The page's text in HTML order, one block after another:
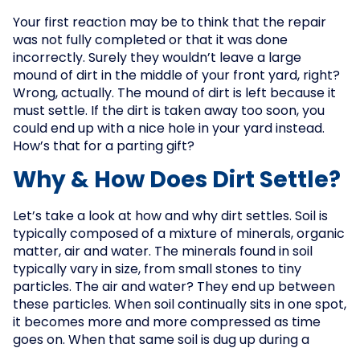
Your first reaction may be to think that the repair
was not fully completed or that it was done
incorrectly. Surely they wouldn’t leave a large
mound of dirt in the middle of your front yard, right?
Wrong, actually. The mound of dirt is left because it
must settle. If the dirt is taken away too soon, you
could end up with a nice hole in your yard instead.
How’s that for a parting gift?
Why & How Does Dirt Settle?
Let’s take a look at how and why dirt settles. Soil is
typically composed of a mixture of minerals, organic
matter, air and water. The minerals found in soil
typically vary in size, from small stones to tiny
particles. The air and water? They end up between
these particles. When soil continually sits in one spot,
it becomes more and more compressed as time
goes on. When that same soil is dug up during a